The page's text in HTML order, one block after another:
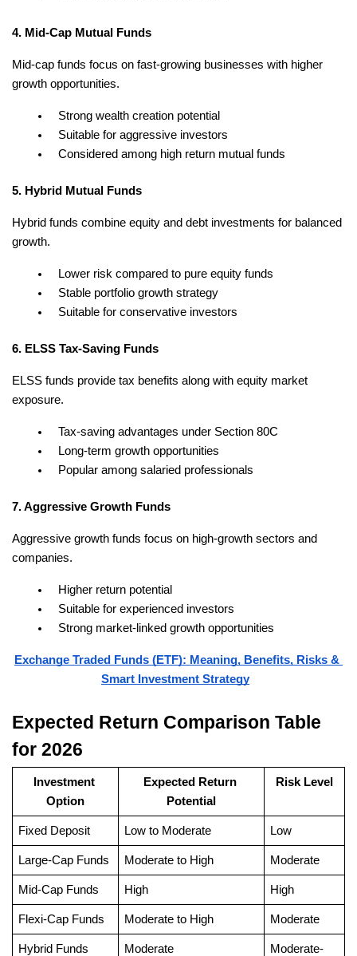
4. Mid-Cap Mutual Funds
Mid-cap funds focus on fast-growing businesses with higher
growth opportunities.
Strong wealth creation potential
Suitable for aggressive investors
Considered among high return mutual funds
5. Hybrid Mutual Funds
Hybrid funds combine equity and debt investments for balanced
growth.
Lower risk compared to pure equity funds
Stable portfolio growth strategy
Suitable for conservative investors
6. ELSS Tax-Saving Funds
ELSS funds provide tax benefits along with equity market
exposure.
Tax-saving advantages under Section 80C
Long-term growth opportunities
Popular among salaried professionals
7. Aggressive Growth Funds
Aggressive growth funds focus on high-growth sectors and
companies.
Higher return potential
Suitable for experienced investors
Strong market-linked growth opportunities
Exchange Traded Funds (ETF): Meaning, Benefits, Risks &
Smart Investment Strategy
Expected Return Comparison Table
for 2026
Investment
Option
Expected Return
Potential
Risk Level
Fixed Deposit Low to Moderate Low
Large-Cap Funds Moderate to High Moderate
Mid-Cap Funds High High
Flexi-Cap Funds Moderate to High Moderate
Hybrid Funds Moderate
Moderate-